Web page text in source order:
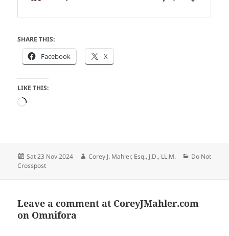
SHARE THIS:
Facebook X
LIKE THIS:
Loading…
Posted
on
Sat 23 Nov 2024 Author
Corey J. Mahler, Esq., J.D., LL.M. Categories
Do Not
Crosspost
Leave a comment at CoreyJMahler.com
on Omnifora